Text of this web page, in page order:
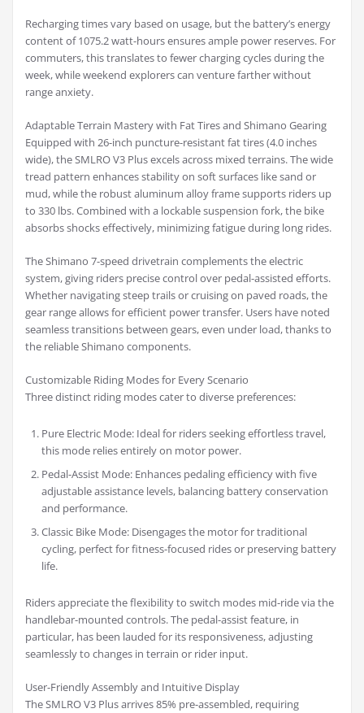
Recharging times vary based on usage, but the battery’s energy
content of 1075.2 watt-hours ensures ample power reserves. For
commuters, this translates to fewer charging cycles during the
week, while weekend explorers can venture farther without
range anxiety.
Adaptable Terrain Mastery with Fat Tires and Shimano Gearing
Equipped with 26-inch puncture-resistant fat tires (4.0 inches
wide), the SMLRO V3 Plus excels across mixed terrains. The wide
tread pattern enhances stability on soft surfaces like sand or
mud, while the robust aluminum alloy frame supports riders up
to 330 lbs. Combined with a lockable suspension fork, the bike
absorbs shocks effectively, minimizing fatigue during long rides.
The Shimano 7-speed drivetrain complements the electric
system, giving riders precise control over pedal-assisted efforts.
Whether navigating steep trails or cruising on paved roads, the
gear range allows for efficient power transfer. Users have noted
seamless transitions between gears, even under load, thanks to
the reliable Shimano components.
Customizable Riding Modes for Every Scenario
Three distinct riding modes cater to diverse preferences:
Pure Electric Mode: Ideal for riders seeking effortless travel,
this mode relies entirely on motor power.
Pedal-Assist Mode: Enhances pedaling efficiency with five
adjustable assistance levels, balancing battery conservation
and performance.
Classic Bike Mode: Disengages the motor for traditional
cycling, perfect for fitness-focused rides or preserving battery
life.
Riders appreciate the flexibility to switch modes mid-ride via the
handlebar-mounted controls. The pedal-assist feature, in
particular, has been lauded for its responsiveness, adjusting
seamlessly to changes in terrain or rider input.
User-Friendly Assembly and Intuitive Display
The SMLRO V3 Plus arrives 85% pre-assembled, requiring